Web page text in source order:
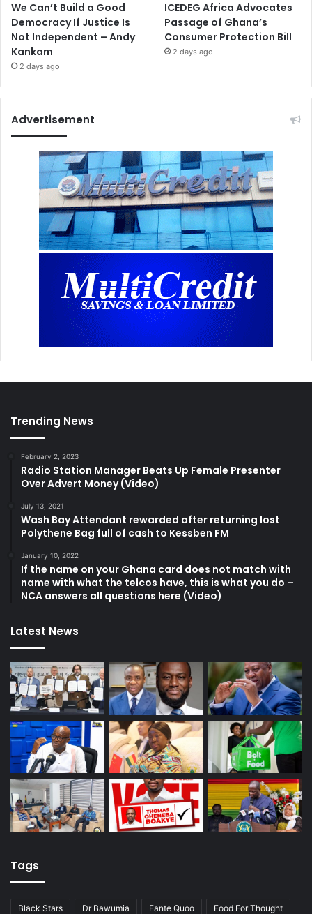
We Can’t Build a Good
Democracy If Justice Is
Not Independent – Andy
Kankam
2 days ago
ICEDEG Africa Advocates
Passage of Ghana’s
Consumer Protection Bill
2 days ago
Advertisement
Trending News
February 2, 2023
Radio Station Manager Beats Up Female Presenter
Over Advert Money (Video)
July 13, 2021
Wash Bay Attendant rewarded after returning lost
Polythene Bag full of cash to Kessben FM
January 10, 2022
If the name on your Ghana card does not match with
name with what the telcos have, this is what you do –
NCA answers all questions here (Video)
Latest News
Tags
Black Stars Dr Bawumia Fante Quoo Food For Thought